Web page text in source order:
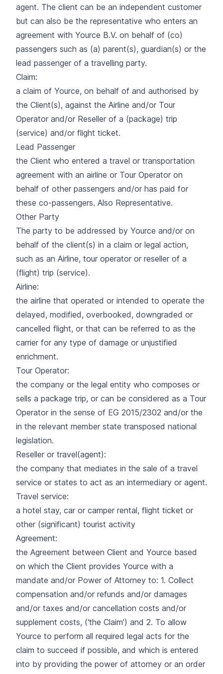
agent. The client can be an independent customer
but can also be the representative who enters an
agreement with Yource B.V. on behalf of (co)
passengers such as (a) parent(s), guardian(s) or the
lead passenger of a travelling party.
Claim:
a claim of Yource, on behalf of and authorised by
the Client(s), against the Airline and/or Tour
Operator and/or Reseller of a (package) trip
(service) and/or flight ticket.
Lead Passenger
the Client who entered a travel or transportation
agreement with an airline or Tour Operator on
behalf of other passengers and/or has paid for
these co-passengers. Also Representative.
Other Party
The party to be addressed by Yource and/or on
behalf of the client(s) in a claim or legal action,
such as an Airline, tour operator or reseller of a
(flight) trip (service).
Airline:
the airline that operated or intended to operate the
delayed, modified, overbooked, downgraded or
cancelled flight, or that can be referred to as the
carrier for any type of damage or unjustified
enrichment.
Tour Operator:
the company or the legal entity who composes or
sells a package trip, or can be considered as a Tour
Operator in the sense of EG 2015/2302 and/or the
in the relevant member state transposed national
legislation.
Reseller or travel(agent):
the company that mediates in the sale of a travel
service or states to act as an intermediary or agent.
Travel service:
a hotel stay, car or camper rental, flight ticket or
other (significant) tourist activity
Agreement:
the Agreement between Client and Yource based
on which the Client provides Yource with a
mandate and/or Power of Attorney to: 1. Collect
compensation and/or refunds and/or damages
and/or taxes and/or cancellation costs and/or
supplement costs, (‘the Claim’) and 2. To allow
Yource to perform all required legal acts for the
claim to succeed if possible, and which is entered
into by providing the power of attorney or an order